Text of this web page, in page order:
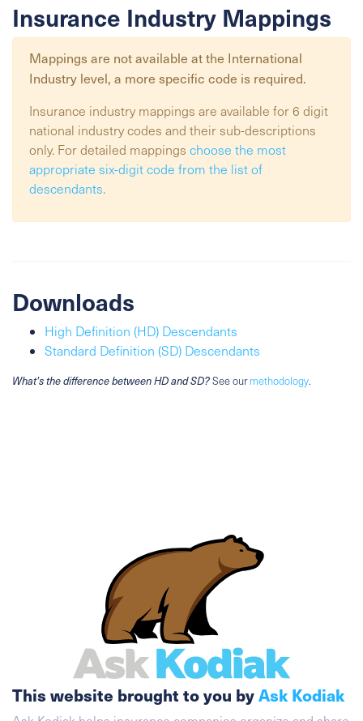
Insurance Industry Mappings
Mappings are not available at the International
Industry level, a more specific code is required.
Insurance industry mappings are available for 6 digit
national industry codes and their sub-descriptions
only. For detailed mappings choose the most
appropriate six-digit code from the list of
descendants.
Downloads
High Definition (HD) Descendants
Standard Definition (SD) Descendants
What's the difference between HD and SD?See ourmethodology.
This website brought to you byAsk Kodiak